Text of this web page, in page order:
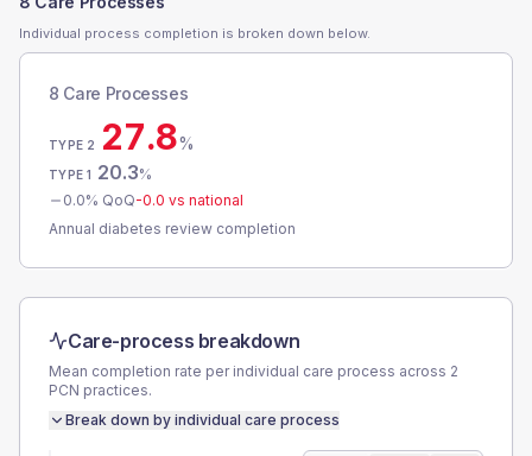
Individual process completion is broken down below.
8 Care Processes
TYPE 2 27.8%
TYPE 1 20.3%
0.0% QoQ-0.0 vs national
Annual diabetes review completion
Care-process breakdown
Mean completion rate per individual care process across 2
PCN practices.
Break down by individual care process